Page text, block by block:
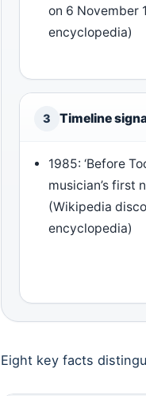
on 6 November
encyclopedia)
3 Timeline
1985: ‘Before
musician’s first
(Wikipedia
encyclopedia)
Eight key facts